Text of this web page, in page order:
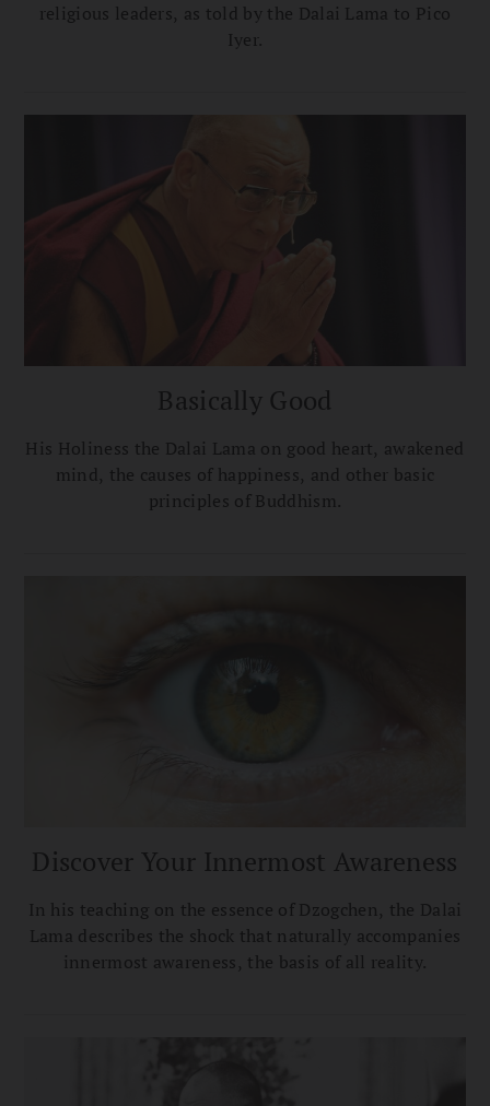
religious leaders, as told by the Dalai Lama to Pico
Iyer.
Basically Good
His Holiness the Dalai Lama on good heart, awakened
mind, the causes of happiness, and other basic
principles of Buddhism.
Discover Your Innermost Awareness
In his teaching on the essence of Dzogchen, the Dalai
Lama describes the shock that naturally accompanies
innermost awareness, the basis of all reality.